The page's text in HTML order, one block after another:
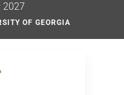
2027
OF GEORGIA